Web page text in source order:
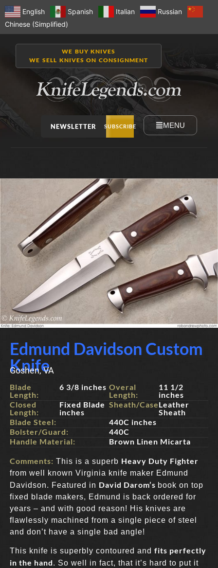
English Spanish Italian
Russian
Chinese (Simplified)
WE BUY KNIVES
WE SELL KNIVES ON CONSIGNMENT
NEWSLETTER SUBSCRIBE MENU
Edmund Davidson Custom
Knife
Goshen, VA
Blade
Length:
6 3/8 inches
Closed
Length:
Fixed Blade
inches
Overal
Length:
11 1/2
inches
Sheath/Case:Leather
Sheath
Blade Steel:
440C inches
Bolster/Guard:
440C
Handle Material:
Brown Linen Micarta
Comments: This is a superb Heavy Duty Fighter
from well known Virginia knife maker Edmund
Davidson. Featured in David Darom’s book on top
fixed blade makers, Edmund is back ordered for
years – and with good reason! His knives are
flawlessly machined from a single piece of steel
and don’t have a single bad angle!
This knife is superbly contoured and fits perfectly
in the hand. So well in fact, that it’s hard to put it